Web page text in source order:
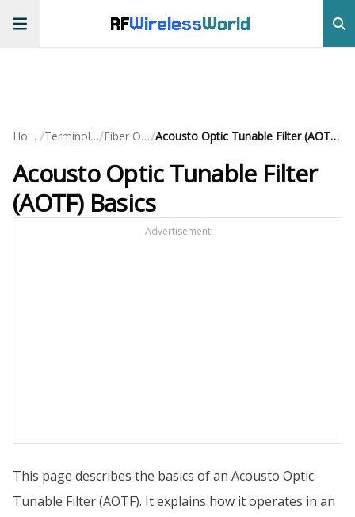
RFWirelessWorld
Home / Terminology/ Fiber Optic/ Acousto Optic Tunable Filter (AOTF) Basics
Acousto Optic Tunable Filter
(AOTF) Basics
Advertisement
This page describes the basics of an Acousto Optic
Tunable Filter (AOTF). It explains how it operates in an